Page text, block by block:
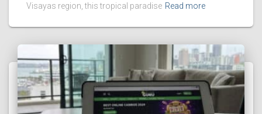
Visayas region, this tropical paradise Read more